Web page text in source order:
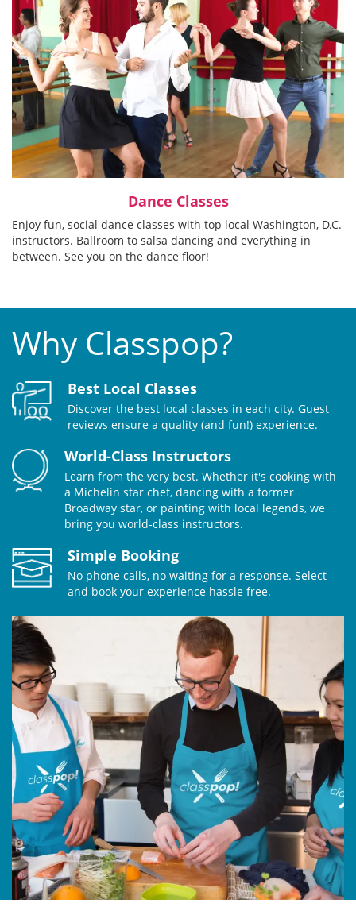
Dance Classes
Enjoy fun, social dance classes with top local Washington, D.C.
instructors. Ballroom to salsa dancing and everything in
between. See you on the dance floor!
Why Classpop?
Best Local Classes
Discover the best local classes in each city. Guest
reviews ensure a quality (and fun!) experience.
World-Class Instructors
Learn from the very best. Whether it's cooking with
a Michelin star chef, dancing with a former
Broadway star, or painting with local legends, we
bring you world-class instructors.
Simple Booking
No phone calls, no waiting for a response. Select
and book your experience hassle free.